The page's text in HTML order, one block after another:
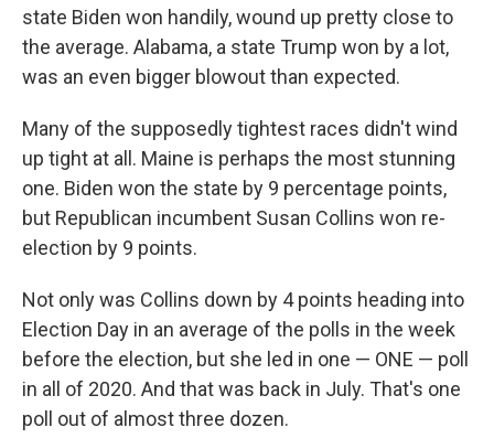
state Biden won handily, wound up pretty close to
the average. Alabama, a state Trump won by a lot,
was an even bigger blowout than expected.
Many of the supposedly tightest races didn't wind
up tight at all. Maine is perhaps the most stunning
one. Biden won the state by 9 percentage points,
but Republican incumbent Susan Collins won re-
election by 9 points.
Not only was Collins down by 4 points heading into
Election Day in an average of the polls in the week
before the election, but she led in one — ONE — poll
in all of 2020. And that was back in July. That's one
poll out of almost three dozen.